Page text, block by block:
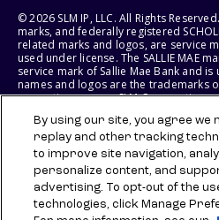
© 2026 SLM IP, LLC. All Rights
marks, and federally registered
related marks and logos, are service
used under license. The SALLIE MAE
service mark of Sallie Mae Bank and
names and logos are the trademarks
respective owners. SLM Corporation
States of America.
SLM EDUCATION SERVICES, LLC AND
RIGHT TO MODIFY OR DISCONTINUE
BENEFITS AT ANY TIME WITHOUT
By using our site, you agree we
replay and other tracking
to improve site navigation,
personalize content, and
advertising. To opt-out of the
technologies, click Manage